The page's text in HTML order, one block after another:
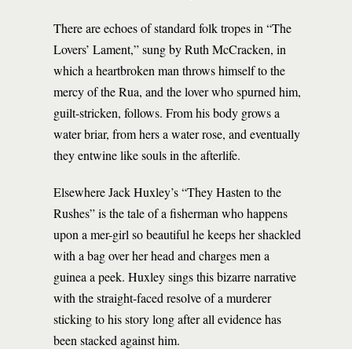
There are echoes of standard folk tropes in “The
Lovers’ Lament,” sung by Ruth McCracken, in
which a heartbroken man throws himself to the
mercy of the Rua, and the lover who spurned him,
guilt-stricken, follows. From his body grows a
water briar, from hers a water rose, and eventually
they entwine like souls in the afterlife.
Elsewhere Jack Huxley’s “They Hasten to the
Rushes” is the tale of a fisherman who happens
upon a mer-girl so beautiful he keeps her shackled
with a bag over her head and charges men a
guinea a peek. Huxley sings this bizarre narrative
with the straight-faced resolve of a murderer
sticking to his story long after all evidence has
been stacked against him.